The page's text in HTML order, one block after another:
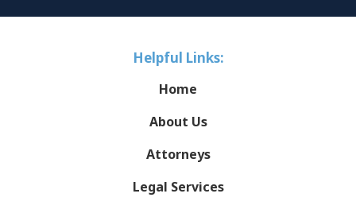
Helpful Links:
Home
About Us
Attorneys
Legal Services